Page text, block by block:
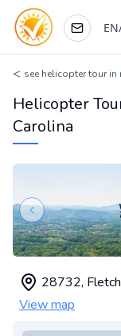
EN
< see helicopter tour
Helicopter
Carolina
Previous slide
28732,
View map